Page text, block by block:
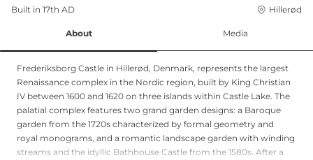
Built in 17th AD Hillerød
About Media
Frederiksborg Castle in Hillerød, Denmark, represents the largest
Renaissance complex in the Nordic region, built by King Christian
IV between 1600 and 1620 on three islands within Castle Lake. The
palatial complex features two grand garden designs: a Baroque
garden from the 1720s characterized by formal geometry and
royal monograms, and a romantic landscape garden with winding
streams and the idyllic Bathhouse Castle from the 1580s. After a